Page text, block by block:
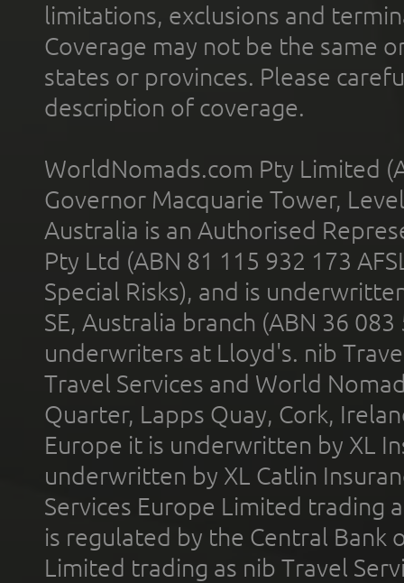
limitations, exclusions and
Coverage may not be the same
states or provinces. Please
description of coverage.
WorldNomads.com Pty Limited
Governor Macquarie Tower,
Australia is an Authorised
Pty Ltd (ABN 81 115 932 173
Special Risks), and is
SE, Australia branch (ABN 36
underwriters at Lloyd's. nib
Travel Services and World
Quarter, Lapps Quay, Cork,
Europe it is underwritten by XL
underwritten by XL Catlin
Services Europe Limited trading
is regulated by the Central Bank
Limited trading as nib Travel